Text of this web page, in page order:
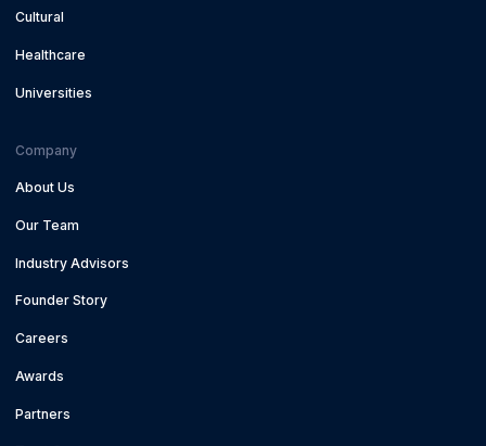
Cultural
Healthcare
Universities
Company
About Us
Our Team
Industry Advisors
Founder Story
Careers
Awards
Partners